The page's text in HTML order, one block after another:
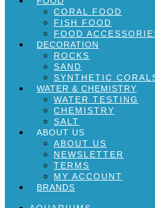
CORAL FOOD
FISH FOOD
FOOD
DECORATION
ROCKS
SAND
SYNTHETIC
WATER & CHEMISTRY
WATER TESTING
CHEMISTRY
SALT
ABOUT US
ABOUT US
NEWSLETTER
TERMS
MY ACCOUNT
BRANDS